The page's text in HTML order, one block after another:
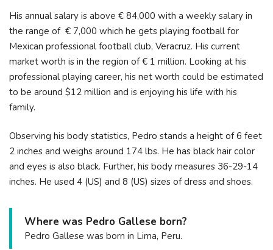
His annual salary is above € 84,000 with a weekly salary in
the range of € 7,000 which he gets playing football for
Mexican professional football club, Veracruz. His current
market worth is in the region of € 1 million. Looking at his
professional playing career, his net worth could be estimated
to be around $12 million and is enjoying his life with his
family.
Observing his body statistics, Pedro stands a height of 6 feet
2 inches and weighs around 174 lbs. He has black hair color
and eyes is also black. Further, his body measures 36-29-14
inches. He used 4 (US) and 8 (US) sizes of dress and shoes.
Where was Pedro Gallese born?
Pedro Gallese was born in Lima, Peru.